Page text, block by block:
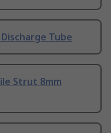
Tube
Strut 8mm